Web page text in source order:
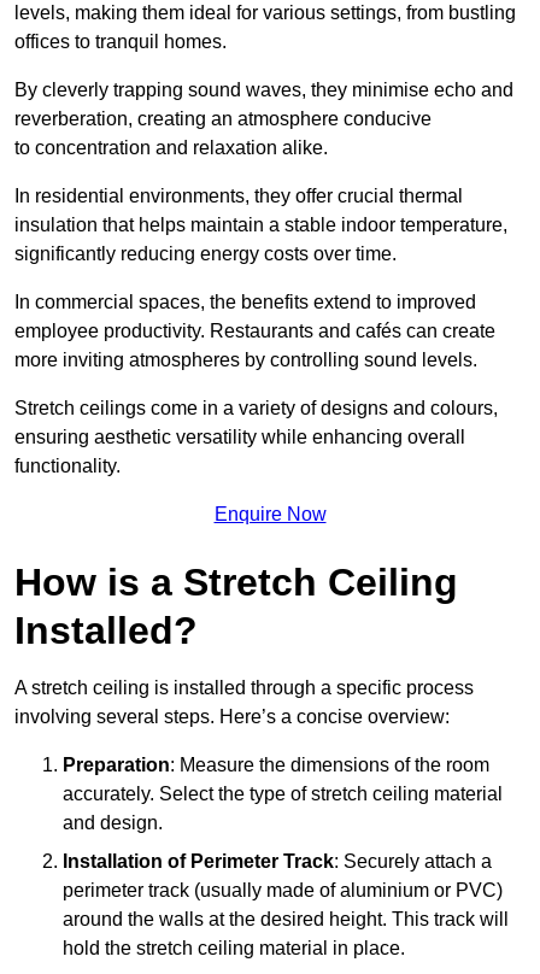
levels, making them ideal for various settings, from bustling
offices to tranquil homes.
By cleverly trapping sound waves, they minimise echo and
reverberation, creating an atmosphere conducive
to concentration and relaxation alike.
In residential environments, they offer crucial thermal
insulation that helps maintain a stable indoor temperature,
significantly reducing energy costs over time.
In commercial spaces, the benefits extend to improved
employee productivity. Restaurants and cafés can create
more inviting atmospheres by controlling sound levels.
Stretch ceilings come in a variety of designs and colours,
ensuring aesthetic versatility while enhancing overall
functionality.
Enquire Now
How is a Stretch Ceiling
Installed?
A stretch ceiling is installed through a specific process
involving several steps. Here’s a concise overview:
Preparation: Measure the dimensions of the room
accurately. Select the type of stretch ceiling material
and design.
Installation of Perimeter Track: Securely attach a
perimeter track (usually made of aluminium or PVC)
around the walls at the desired height. This track will
hold the stretch ceiling material in place.